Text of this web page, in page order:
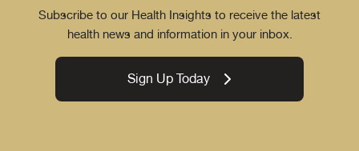
Subscribe to our Health Insights to receive the latest
health news and information in your inbox.
Sign Up Today